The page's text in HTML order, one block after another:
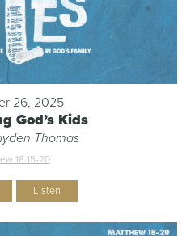
26, 2025
God’s Kids
Thomas
18:15-20
Listen